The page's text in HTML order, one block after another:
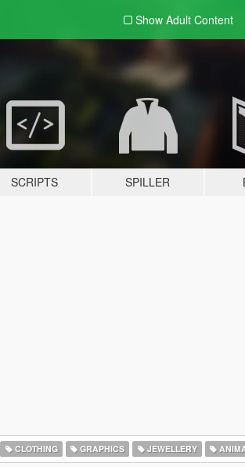
Show Adult Content
SCRIPTS SPILLER
CLOTHING GRAPHICS JEWELLERY